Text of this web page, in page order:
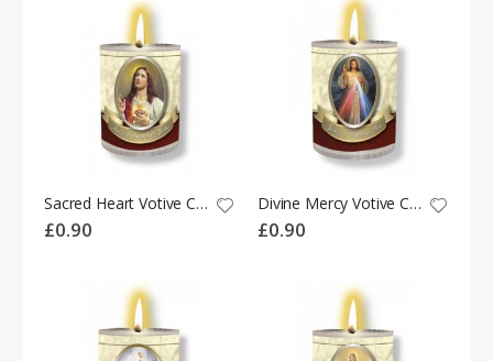
Sacred Heart Votive Candle
£0.90
Divine Mercy Votive Candle
£0.90